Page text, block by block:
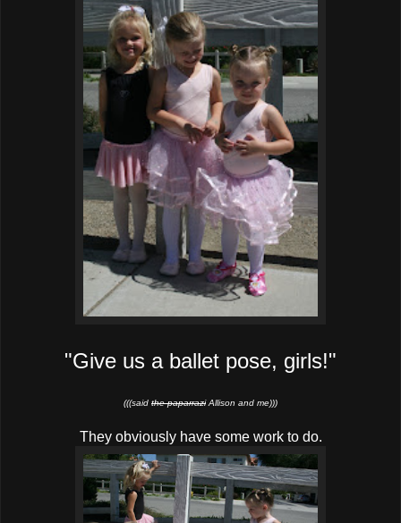
"Give us a ballet pose, girls!"
(((said the paparraziAllison and me)))
They obviously have some work to do.